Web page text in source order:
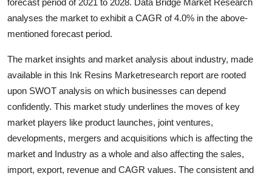
Local News
Support Number
How To
Top 10
analyses the market to exhibit a CAGR of 4.0% in the above-
mentioned forecast period.
The market insights and market analysis about industry, made
available in this Ink Resins Marketresearch report are rooted
upon SWOT analysis on which businesses can depend
confidently. This market study underlines the moves of key
market players like product launches, joint ventures,
developments, mergers and acquisitions which is affecting the
market and Industry as a whole and also affecting the sales,
import, export, revenue and CAGR values. The consistent and